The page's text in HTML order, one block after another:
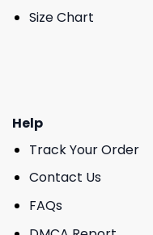
Size Chart
Help
Track Your Order
Contact Us
FAQs